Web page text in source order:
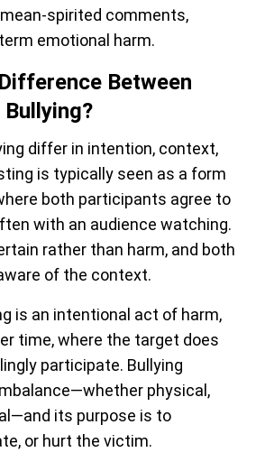
spirited comments,
emotional harm.
Between
differ in intention, context,
is typically seen as a form
both participants agree to
with an audience watching.
rather than harm, and both
of the context.
is an intentional act of harm,
time, where the target does
participate. Bullying
physical,
its purpose is to
or hurt the victim.